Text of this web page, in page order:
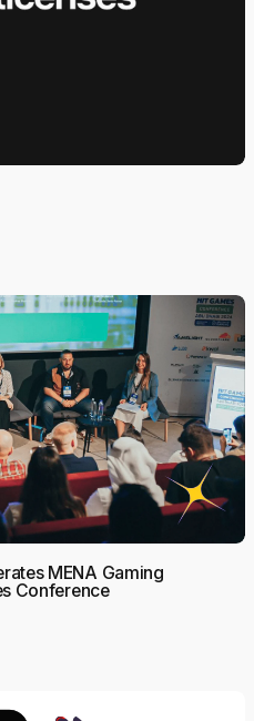
MENA Gaming
Conference